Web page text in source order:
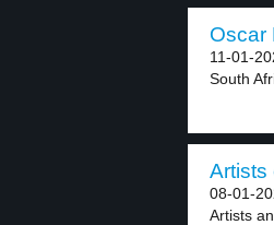
Oscar
11-01-
South
Artists
08-01-
Artists